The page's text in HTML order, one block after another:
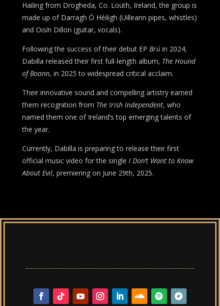
Hailing from Drogheda, Co. Louth, Ireland, the group is
made up of Darragh Ó Héiligh (Uilleann pipes, whistles)
and Oisín Dillon (guitar, vocals).
Following the success of their debut EP Brúin 2024,
Dabilla released their first full-length album, The Hound
of Boann, in 2025 to widespread critical acclaim.
Their innovative sound and compelling artistry earned
them recognition from The Irish Independent, who
named them one of Ireland’s top emerging talents of
the year.
Currently, Dabilla is preparing to release their first
official music video for the single I Don’t Want to Know
About Evil, premiering on June 29th, 2025.